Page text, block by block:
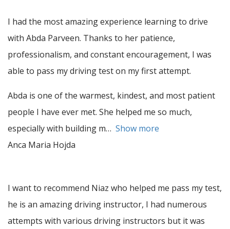
I had the most amazing experience learning to drive
with Abda Parveen. Thanks to her patience,
professionalism, and constant encouragement, I was
able to pass my driving test on my first attempt.
Abda is one of the warmest, kindest, and most patient
people I have ever met. She helped me so much,
especially with building m
Show more
Anca Maria Hojda
I want to recommend Niaz who helped me pass my test,
he is an amazing driving instructor, I had numerous
attempts with various driving instructors but it was